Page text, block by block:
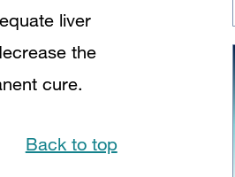
liver
the
cure.
Back to top